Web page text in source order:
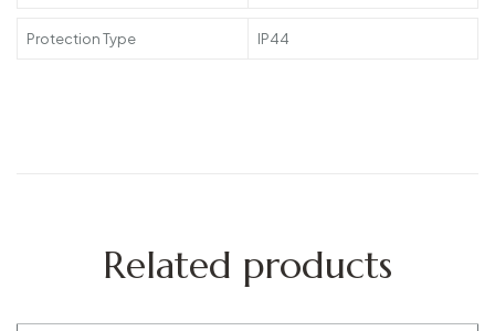
Protection Type IP44
Related products